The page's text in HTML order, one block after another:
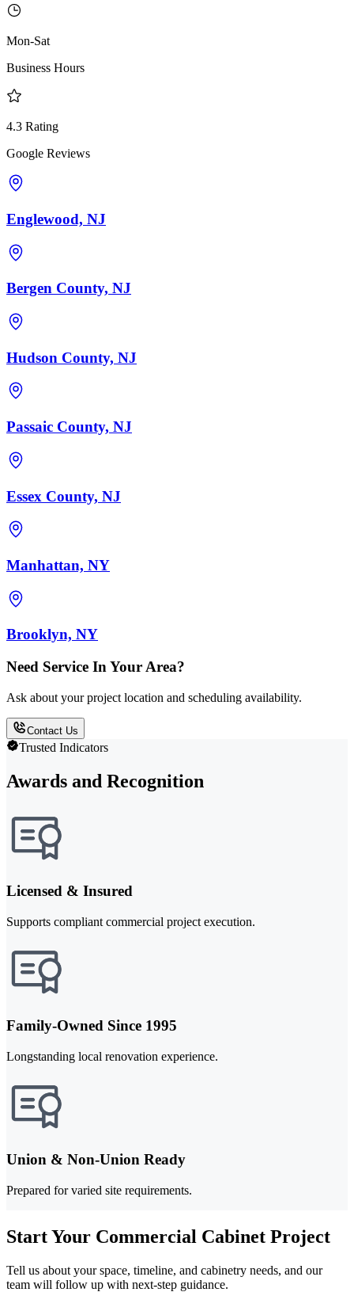
Mon-Sat
Business Hours
4.3 Rating
Google Reviews
Englewood, NJ
Bergen County, NJ
Hudson County, NJ
Passaic County, NJ
Essex County, NJ
Manhattan, NY
Brooklyn, NY
Need Service In Your Area?
Ask about your project location and scheduling availability.
Contact Us
Trusted Indicators
Awards and Recognition
Licensed & Insured
Supports compliant commercial project execution.
Family-Owned Since 1995
Longstanding local renovation experience.
Union & Non-Union Ready
Prepared for varied site requirements.
Start Your Commercial Cabinet Project
Tell us about your space, timeline, and cabinetry needs, and our
team will follow up with next-step guidance.